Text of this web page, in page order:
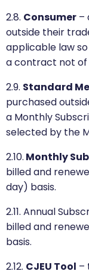
2.8. Consumer –
outside their
applicable law
a contract not of
2.9. Standard
purchased
a Monthly
selected by the
2.10. Monthly
billed and
day) basis.
2.11. Annual
billed and
basis.
2.12. CJEU Tool –